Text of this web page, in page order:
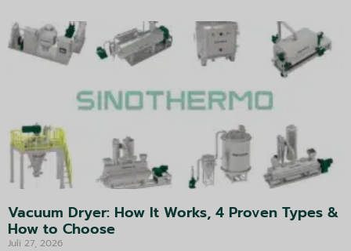
Vacuum Dryer: How It Works, 4 Proven Types &
How to Choose
Juli 27, 2026